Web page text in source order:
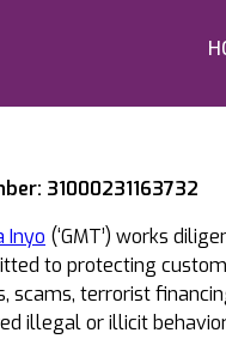
31000231163732
Inyo (‘GMT’) works
to protecting
terrorist
illegal or illicit